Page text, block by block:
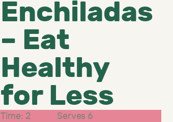
Enchiladas
– Eat
Healthy
for Less
Time: 2
Serves 6